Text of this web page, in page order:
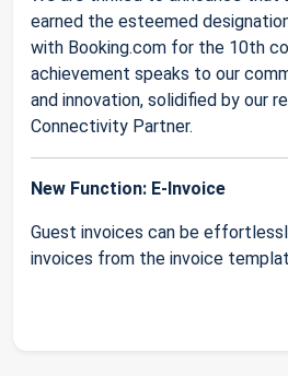
earned the esteemed
with Booking.com for the 10th
achievement speaks to our
and innovation, solidified by our
Connectivity Partner.
New Function: E-Invoice
Guest invoices can be
invoices from the invoice